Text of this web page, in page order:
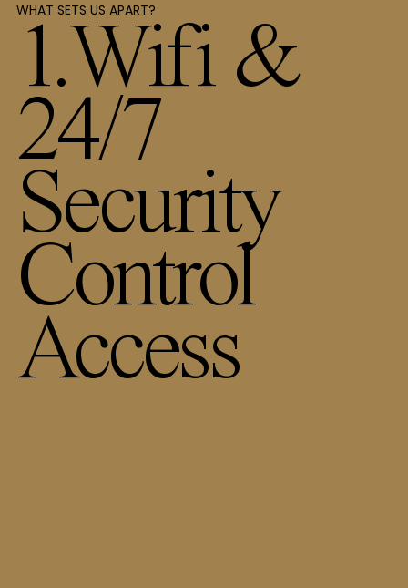
WHAT SETS US APART?
1.Wifi &
24/7
Security
Control
Access